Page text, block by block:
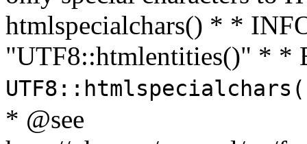
htmlspecialchars() * *
"UTF8::htmlentities()" * *
* @see